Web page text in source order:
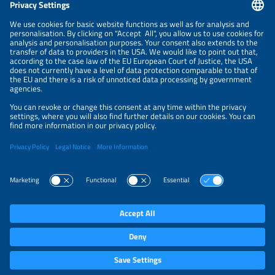
NEWSLETTER
PRIVACY POLICY
PRIVACY SETTINGS
Parallel Events